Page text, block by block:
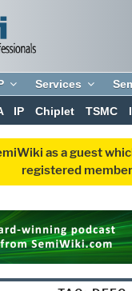
Services
IP Chiplet TSMC
as a guest
registered